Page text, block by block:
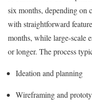
six months, depending on
with straightforward
months, while large-scale
or longer. The process
Ideation and planning
Wireframing and